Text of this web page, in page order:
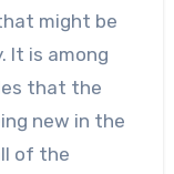
might be
It is among
that the
new in the
of the